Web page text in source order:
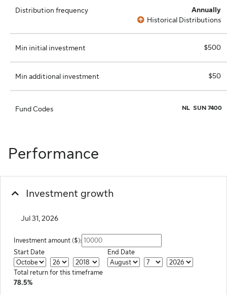
Distribution frequency
Annually
Historical Distributions
Min initial investment $500
Min additional investment $50
Fund Codes NL SUN 7400
Performance
Investment growth
Jul 31, 2026
Investment amount ($):
Start Date
Start Month
Start DateStart Year
End Date
End Month
End Day
End Year
Total return for this timeframe
78.5%